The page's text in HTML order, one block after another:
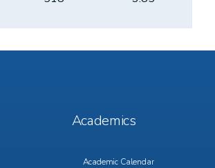
Footer
Menu
Academics
Academic Calendar